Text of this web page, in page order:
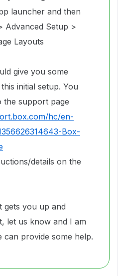
launcher and then
Advanced Setup >
Layouts
give you some
initial setup. You
the support page
hc/en-
Box-
details on the
gets you up and
let us know and I am
can provide some help.